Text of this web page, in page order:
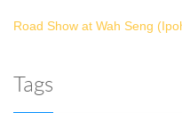
Road Show at Wah Seng
Tags